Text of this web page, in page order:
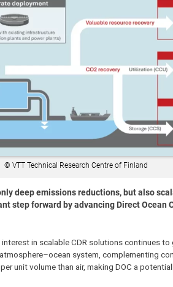
© VTT Technical Research Centre of Finland
deep emissions reductions, but also
step forward by advancing Direct Ocean
in scalable CDR solutions continues
system, complementing
unit volume than air, making DOC a